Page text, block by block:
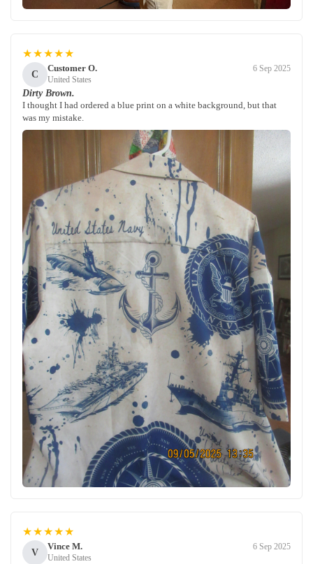
★★★★★
C
Customer O.
United States
6 Sep 2025
Dirty Brown.
I thought I had ordered a blue print on a white background, but that
was my mistake.
★★★★★
V
Vince M.
United States
6 Sep 2025